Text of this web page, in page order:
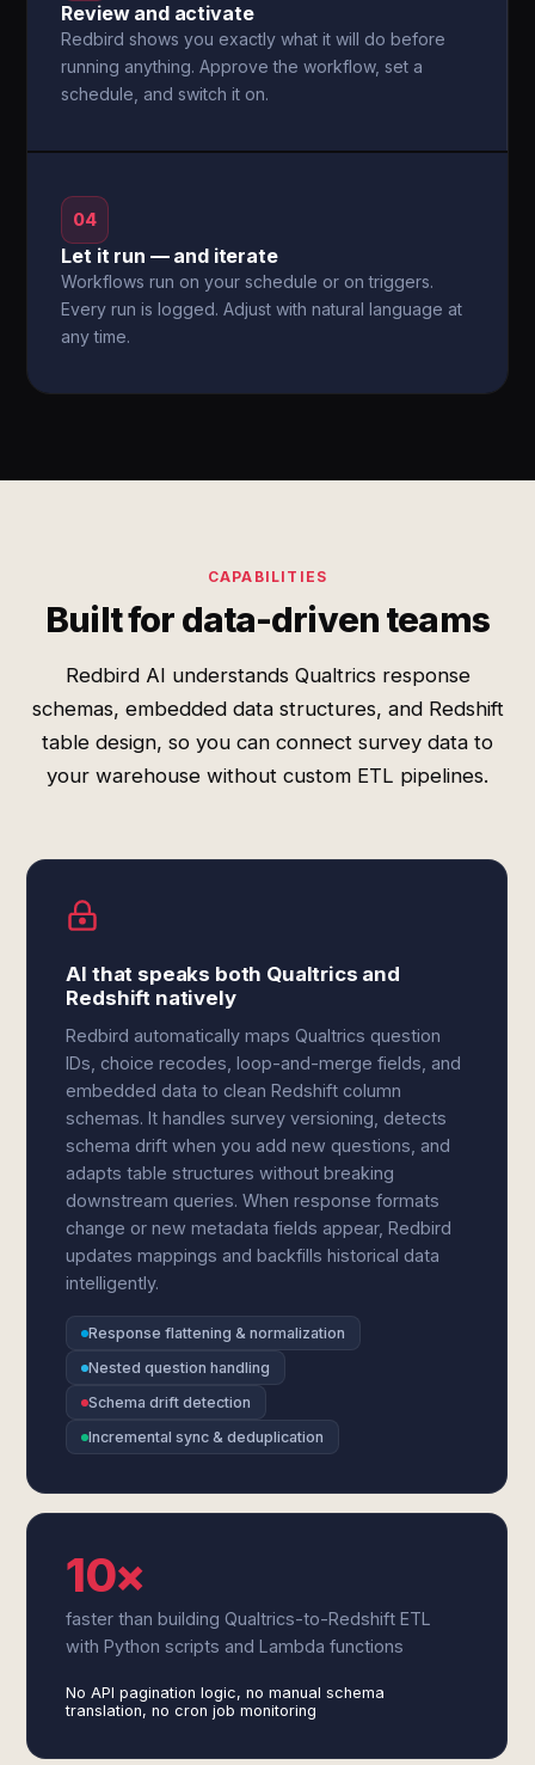
Review and activate
Redbird shows you exactly what it will do before
running anything. Approve the workflow, set a
schedule, and switch it on.
04
Let it run — and iterate
Workflows run on your schedule or on triggers.
Every run is logged. Adjust with natural language at
any time.
CAPABILITIES
Built for data-driven teams
Redbird AI understands Qualtrics response
schemas, embedded data structures, and Redshift
table design, so you can connect survey data to
your warehouse without custom ETL pipelines.
AI that speaks both Qualtrics and
Redshift natively
Redbird automatically maps Qualtrics question
IDs, choice recodes, loop-and-merge fields, and
embedded data to clean Redshift column
schemas. It handles survey versioning, detects
schema drift when you add new questions, and
adapts table structures without breaking
downstream queries. When response formats
change or new metadata fields appear, Redbird
updates mappings and backfills historical data
intelligently.
Response flattening & normalization
Nested question handling
Schema drift detection
Incremental sync & deduplication
10×
faster than building Qualtrics-to-Redshift ETL
with Python scripts and Lambda functions
No API pagination logic, no manual schema
translation, no cron job monitoring